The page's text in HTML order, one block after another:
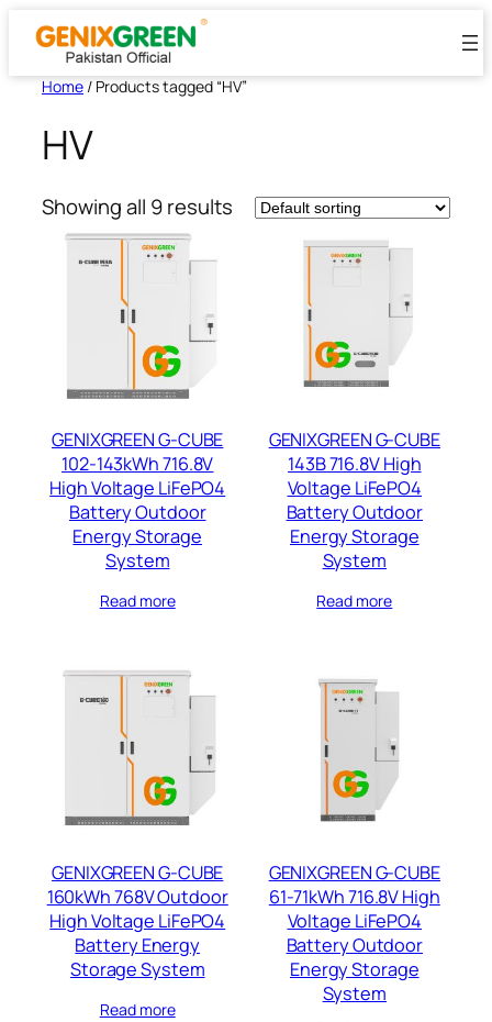
Skip
content
Home / Products tagged “HV”
HV
Showing all 9 results
GENIXGREEN G-CUBE
102-143kWh 716.8V
High Voltage LiFePO4
Battery Outdoor
Energy Storage
System
Read more
GENIXGREEN G-CUBE
143B 716.8V High
Voltage LiFePO4
Battery Outdoor
Energy Storage
System
Read more
GENIXGREEN G-CUBE
160kWh 768V Outdoor
High Voltage LiFePO4
Battery Energy
Storage System
Read more
GENIXGREEN G-CUBE
61-71kWh 716.8V High
Voltage LiFePO4
Battery Outdoor
Energy Storage
System